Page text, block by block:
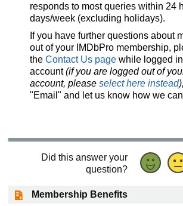
responds to most queries within 24
days/week (excluding holidays).
If you have further questions about
out of your IMDbPro membership,
the Contact Us page while logged
account(if you are logged out of
account, please select here instead),
"Email" and let us know how we
Did this answer your
question?
Membership Benefits